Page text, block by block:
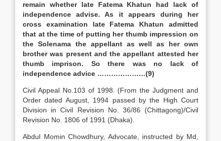
remain whether late Fatema Khatun had lack of
independence advise. As it appears during her
cross examination late Fatema Khatun admitted
that at the time of putting her thumb impression on
the Solenama the appellant as well as her own
brother was present and the appellant attested her
thumb imprison. So there was no lack of
independence advice …………………(9)
Civil Appeal No.103 of 1998. (From the Judgment and
Order dated August, 1994 passed by the High Court
Division in Civil Revision No. 36/86 (Chittagong)/Civil
Revision No. 1806 of 1991 (Dhaka).
Abdul Momin Chowdhury, Advocate, instructed by Md,